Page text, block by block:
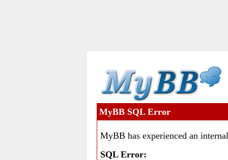
MyBB SQL Error
MyBB has experienced an
SQL Error: